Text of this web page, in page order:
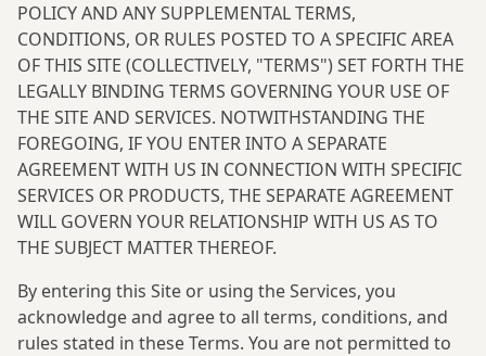
POLICYAND ANY SUPPLEMENTAL TERMS,
CONDITIONS, OR RULES POSTED TO A SPECIFIC AREA
OF THIS SITE (COLLECTIVELY, "TERMS") SET FORTH THE
LEGALLY BINDING TERMS GOVERNING YOUR USE OF
THE SITE AND SERVICES. NOTWITHSTANDING THE
FOREGOING, IF YOU ENTER INTO A SEPARATE
AGREEMENT WITH US IN CONNECTION WITH SPECIFIC
SERVICES OR PRODUCTS, THE SEPARATE AGREEMENT
WILL GOVERN YOUR RELATIONSHIP WITH US AS TO
THE SUBJECT MATTER THEREOF.
By entering this Site or using the Services, you
acknowledge and agree to all terms, conditions, and
rules stated in these Terms. You are not permitted to